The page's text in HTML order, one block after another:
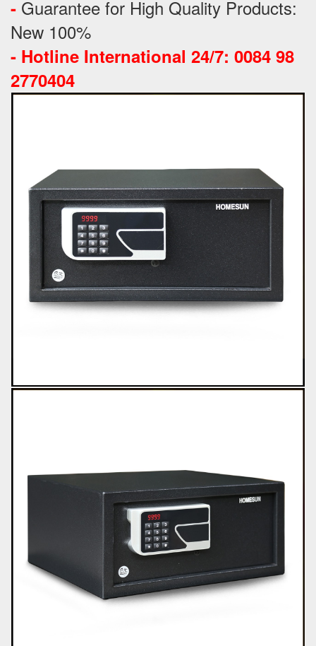
- Guarantee for High Quality Products:
New 100%
- Hotline International 24/7: 0084 98
2770404